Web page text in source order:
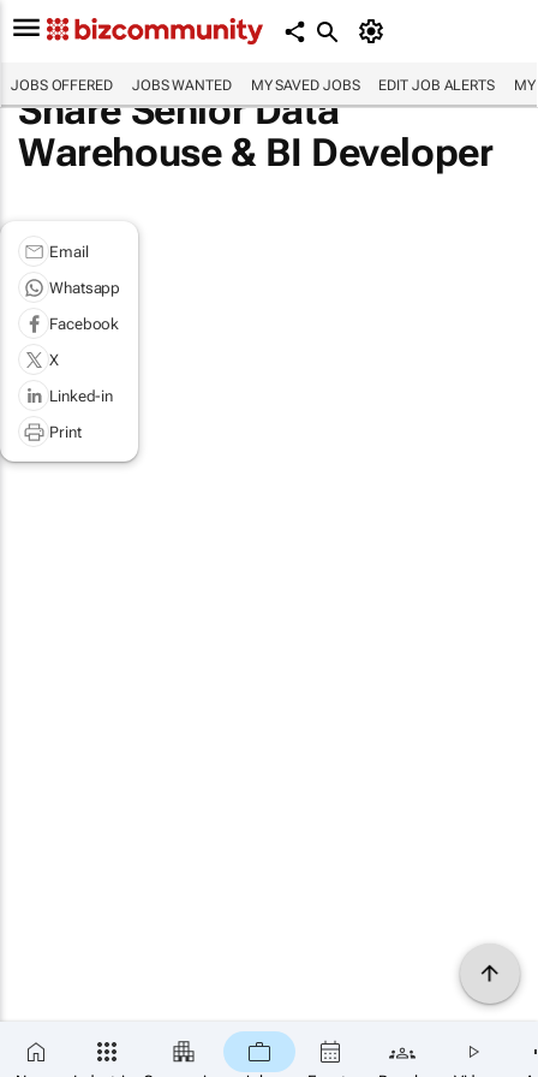
JOBS OFFERED JOBS WANTED MY SAVED JOBS EDIT JOB ALERTS MY
Share Senior Data
Warehouse & BI Developer
Email
Whatsapp
Facebook
X
Linked-in
Print